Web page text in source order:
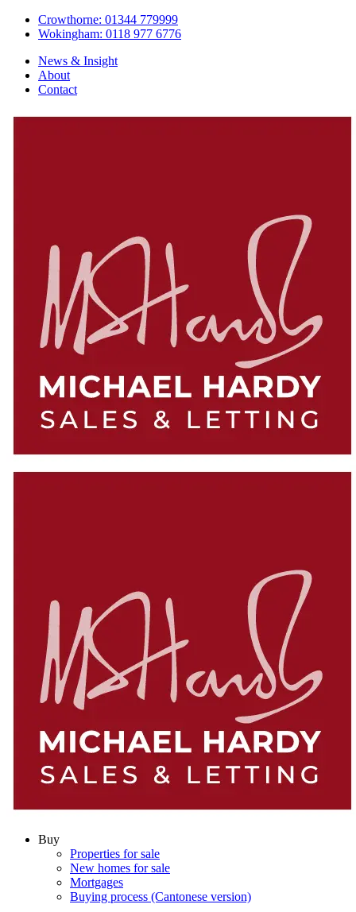
Crowthorne: 01344 779999
Wokingham: 0118 977 6776
News & Insight
About
Contact
Buy
Properties for sale
New homes for sale
Mortgages
Buying process (Cantonese version)